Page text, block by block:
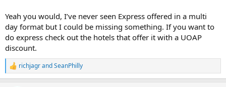
missing anything in the options.
Thanks for any advice
Yeah you would, I’ve never seen Express offered in a multi
day format but I could be missing something. If you want to
do express check out the hotels that offer it with a UOAP
discount.
R
e
richjagrandSeanPhilly